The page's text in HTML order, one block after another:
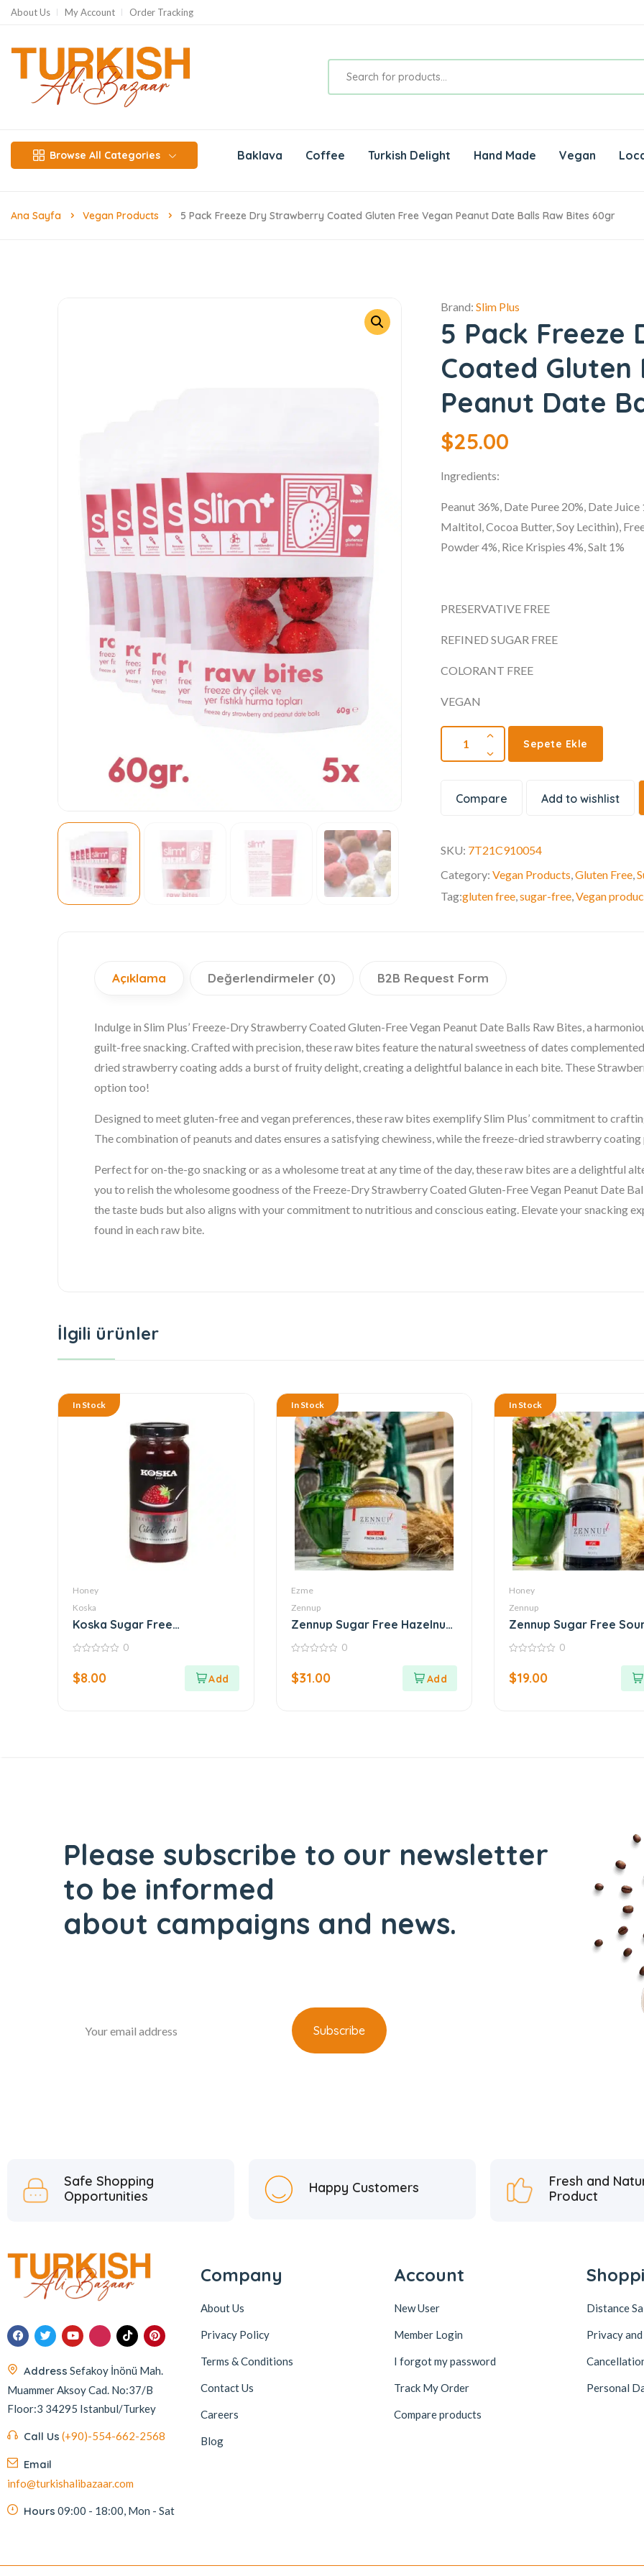
About Us My Account Order Tracking
Browse All Categories Baklava Coffee Turkish Delight Hand Made Vegan
Ana Sayfa Vegan Products 5 Pack Freeze Dry Strawberry Coated Gluten Free Vegan Peanut Date Balls Raw Bites 60gr
Brand:Slim Plus
5 Pack Freeze
Coated Gluten
Peanut Date
$25.00
Ingredients:
Peanut 36%, Date Puree 20%, Date
Maltitol, Cocoa Butter, Soy Lecithin),
Powder 4%, Rice Krispies 4%, Salt 1%
PRESERVATIVE FREE
REFINED SUGAR FREE
COLORANT FREE
VEGAN
Sepete Ekle
Compare Add to wishlist
SKU: 7T21C910054
Category:Vegan Products ,Gluten Free ,
Tag:gluten free ,sugar-free ,Vegan
Açıklama Değerlendirmeler (0) B2B Request Form
Indulge in Slim Plus’ Freeze-Dry Strawberry Coated Gluten-Free Vegan Peanut Date Balls Raw Bites, a
guilt-free snacking. Crafted with precision, these raw bites feature the natural sweetness of dates
dried strawberry coating adds a burst of fruity delight, creating a delightful balance in each bite. These
option too!
Designed to meet gluten-free and vegan preferences, these raw bites exemplify Slim Plus’ commitment to
The combination of peanuts and dates ensures a satisfying chewiness, while the freeze-dried strawberry
Perfect for on-the-go snacking or as a wholesome treat at any time of the day, these raw bites are a delightful
you to relish the wholesome goodness of the Freeze-Dry Strawberry Coated Gluten-Free Vegan Peanut Date
the taste buds but also aligns with your commitment to nutritious and conscious eating. Elevate your snacking
found in each raw bite.
İlgili ürünler
In Stock
Honey
Koska
Koska Sugar Free
Strawberry Jam
of
5
0
$8.00
In Stock
Ezme
Zennup
Zennup Sugar Free Hazelnut
Butter
of
5
0
$31.00
In Stock
Honey
Zennup
Zennup Sugar Free
Cherry Jam
of
5
0
$19.00
Please subscribe to our newsletter
to be informed
about campaigns and news.
Safe Shopping
Opportunities
Happy Customers
Fresh and
Product
Address Sefakoy İnönü Mah.
Muammer Aksoy Cad. No:37/B
Floor:3 34295 Istanbul/Turkey
Call Us (+90)-554-662-2568
Email
info@turkishalibazaar.com
Hours 09:00 - 18:00, Mon - Sat
Company
About Us
Privacy Policy
Terms & Conditions
Contact Us
Careers
Blog
Account
New User
Member Login
I forgot my password
Track My Order
Compare products
Distance
Privacy
Personal